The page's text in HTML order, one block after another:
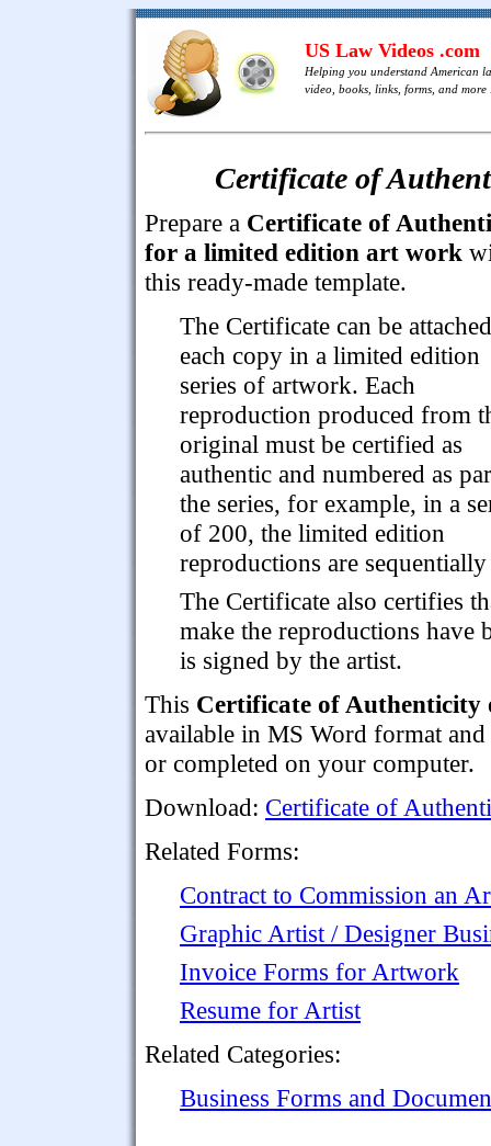
US Law Videos .com
Helping you understand American
video, books, links, forms, and more
Certificate of
Prepare a Certificate of
for a limited edition art work
this ready-made template.
The Certificate can be
each copy in a limited edition
series of artwork. Each
reproduction produced from
original must be certified as
authentic and numbered as
the series, for example, in a
of 200, the limited edition
reproductions are
The Certificate also certifies
make the reproductions have
is signed by the artist.
This Certificate of
available in MS Word format
or completed on your computer.
Download: Certificate of
Related Forms:
Contract to Commission an
Graphic Artist / Designer
Invoice Forms for Artwork
Resume for Artist
Related Categories:
Business Forms and